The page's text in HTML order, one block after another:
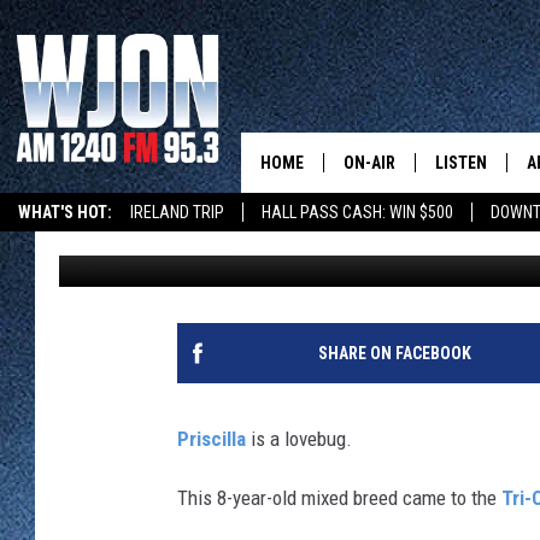
WHAT'S HOT: IRELAND TRIP HALL PASS CASH: WIN $500
HOME ON-AIR
JAY CALDWELL
KELLY CORDES
LISTEN
NEW: LATEST
VALUE
PRETTY PRISCILLA IS
MINNESOTA HOME
Tim Lyon Published: March 25, 2025
SHARE ON FACEBOOK
Priscilla is a lovebug.
This 8-year-old mixed breed came to the Tri-